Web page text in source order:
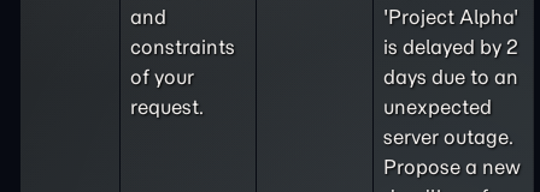
and
constraints
of your
request.
'Project Alpha'
is delayed by 2
days due to an
unexpected
server outage.
Propose a new